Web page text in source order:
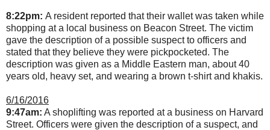
8:22pm: A resident reported that their wallet was taken while
shopping at a local business on Beacon Street. The victim
gave the description of a possible suspect to officers and
stated that they believe they were pickpocketed. The
description was given as a Middle Eastern man, about 40
years old, heavy set, and wearing a brown t-shirt and khakis.
6/16/2016
9:47am: A shoplifting was reported at a business on Harvard
Street. Officers were given the description of a suspect, and